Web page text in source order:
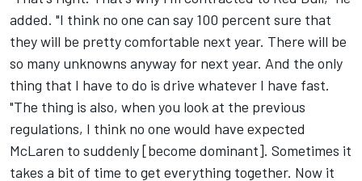
added. "I think no one can say 100 percent sure that
they will be pretty comfortable next year. There will be
so many unknowns anyway for next year. And the only
thing that I have to do is drive whatever I have fast.
"The thing is also, when you look at the previous
regulations, I think no one would have expected
McLaren to suddenly [become dominant]. Sometimes it
takes a bit of time to get everything together. Now it